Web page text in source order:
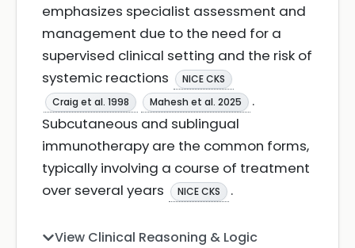
emphasizes specialist assessment and
management due to the need for a
supervised clinical setting and the risk of
systemic reactions
NICE CKS
Craig et al. 1998
Mahesh et al. 2025
.
Subcutaneous and sublingual
immunotherapy are the common forms,
typically involving a course of treatment
over several years
NICE CKS .
View Clinical Reasoning & Logic